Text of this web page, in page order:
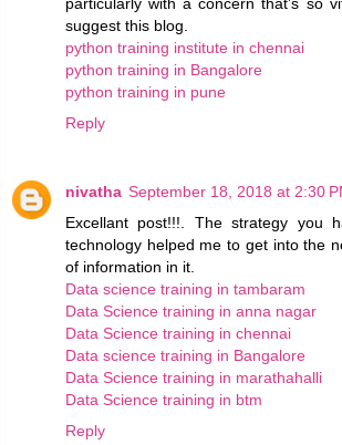
suggest this blog.
python training institute in chennai
python training in Bangalore
python training in pune
Reply
nivatha September 18, 2018 at 2:30
Excellant post!!!. The strategy you
technology helped me to get into the
of information in it.
Data science training in tambaram
Data Science training in anna nagar
Data Science training in chennai
Data science training in Bangalore
Data Science training in marathahalli
Data Science training in btm
Reply